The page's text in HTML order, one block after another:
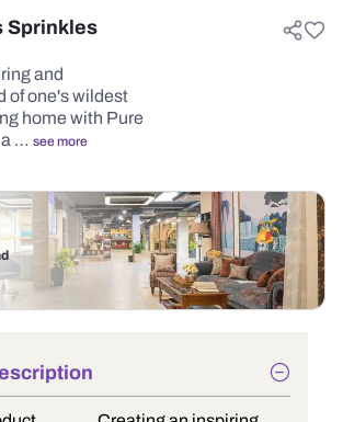
Sprinkles
and
of one's wildest
home with Pure
a … see more